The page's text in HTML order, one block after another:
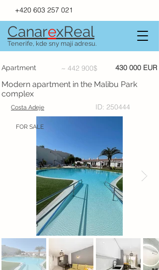
+420 603 257 021
CanarexReal
Tenerife, kde sny mají adresu.
Apartment ~ 442 900$ 430 000 EUR
Modern apartment in the Malibu Park
complex
Costa Adeje ID: 250444
FOR SALE